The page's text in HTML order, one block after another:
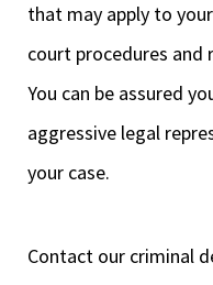
that may apply to
court procedures and
You can be assured
aggressive legal
your case.
Contact our criminal